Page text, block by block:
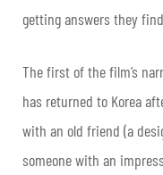
getting answers they
The first of the film’s
has returned to Korea
with an old friend (a
someone with an